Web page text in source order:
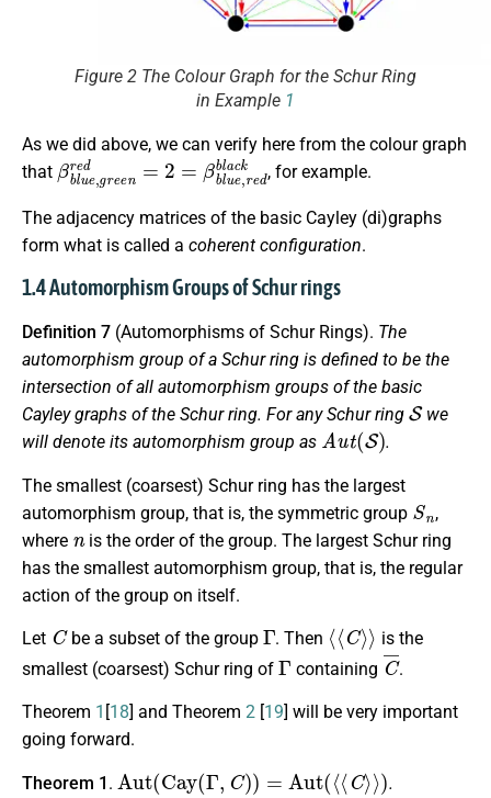
Figure 2 The Colour Graph for the Schur Ring
in Example 1
As we did above, we can verify here from the colour graph
that
βblu e,gr ee nre d=2=βbl ue,redbla ck
, for example.
The adjacency matrices of the basic Cayley (di)graphs
form what is called a coherent configuration.
1.4 Automorphism Groups of Schur rings
Definition 7 (Automorphisms of Schur Rings). The
automorphism group of a Schur ring is defined to be the
intersection of all automorphism groups of the basic
Cayley graphs of the Schur ring. For any Schur ring
S
we
will denote its automorphism group as
Aut(S)
.
The smallest (coarsest) Schur ring has the largest
automorphism group, that is, the symmetric group
Sn
,
where
n
is the order of the group. The largest Schur ring
has the smallest automorphism group, that is, the regular
action of the group on itself.
Let
C
be a subset of the group
Γ
. Then
⟨ ⟨C⟩ ⟩
is the
smallest (coarsest) Schur ring of
Γ
containing
C¯
.
Theorem 1 [18] and Theorem 2 [19] will be very important
going forward.
Theorem 1 .
Aut( Cay Γ,C )=Aut ⟨ ⟩ ⟩)
.